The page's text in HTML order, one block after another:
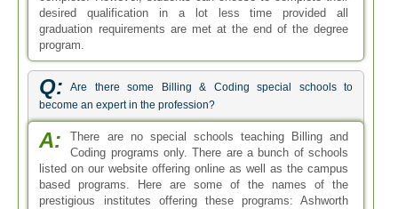
desired qualification in a lot less time provided all
graduation requirements are met at the end of the degree
program.
Q:
Are there some Billing & Coding special schools to
become an expert in the profession?
A:
There are no special schools teaching Billing and
Coding programs only. There are a bunch of schools
listed on our website offering online as well as the campus
based programs. Here are some of the names of the
prestigious institutes offering these programs: Ashworth